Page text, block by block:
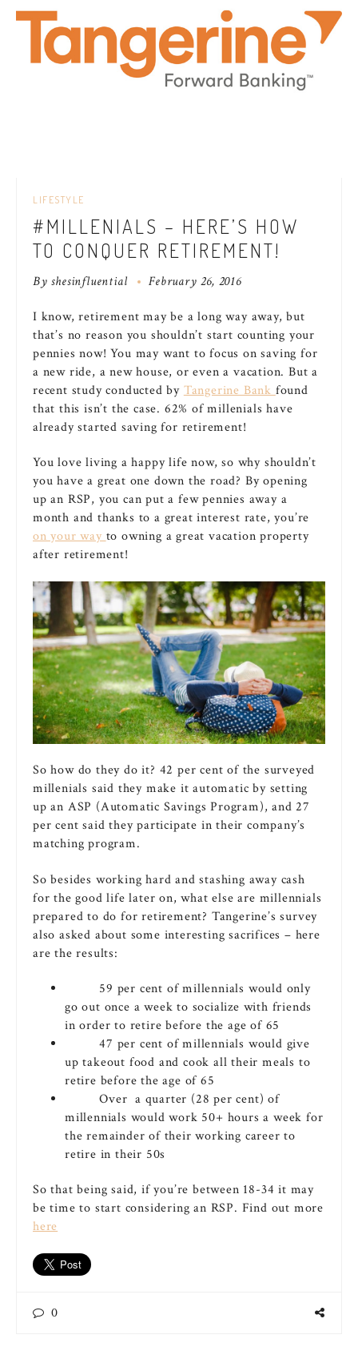
LIFESTYLE
#MILLENIALS – HERE’S HOW
TO CONQUER RETIREMENT!
Byshesinfluential February 26, 2016
I know, retirement may be a long way away, but
that’s no reason you shouldn’t start counting your
pennies now! You may want to focus on saving for
a new ride, a new house, or even a vacation. But a
recent study conducted by Tangerine Bank found
that this isn’t the case. 62% of millenials have
already started saving for retirement!
You love living a happy life now, so why shouldn’t
you have a great one down the road? By opening
up an RSP, you can put a few pennies away a
month and thanks to a great interest rate, you’re
on your wayto owning a great vacation property
after retirement!
So how do they do it? 42 per cent of the surveyed
millenials said they make it automatic by setting
up an ASP (Automatic Savings Program), and 27
per cent said they participate in their company’s
matching program.
So besides working hard and stashing away cash
for the good life later on, what else are millennials
prepared to do for retirement? Tangerine’s survey
also asked about some interesting sacrifices – here
are the results:
59 per cent of millennials would only
go out once a week to socialize with friends
in order to retire before the age of 65
47 per cent of millennials would give
up takeout food and cook all their meals to
retire before the age of 65
Over a quarter (28 per cent) of
millennials would work 50+ hours a week for
the remainder of their working career to
retire in their 50s
So that being said, if you’re between 18-34 it may
be time to start considering an RSP. Find out more
here
0